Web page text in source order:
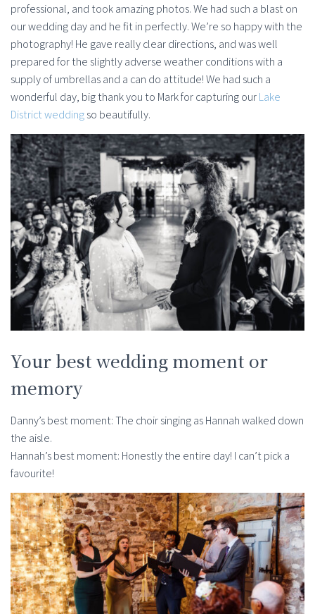
professional, and took amazing photos. We had such a blast on
our wedding day and he fit in perfectly. We’re so happy with the
photography! He gave really clear directions, and was well
prepared for the slightly adverse weather conditions with a
supply of umbrellas and a can do attitude! We had such a
wonderful day, big thank you to Mark for capturing ourLake
District weddingso beautifully.
Your best wedding moment or
memory
Danny’s best moment: The choir singing as Hannah walked down
the aisle.
Hannah’s best moment: Honestly the entire day! I can’t pick a
favourite!